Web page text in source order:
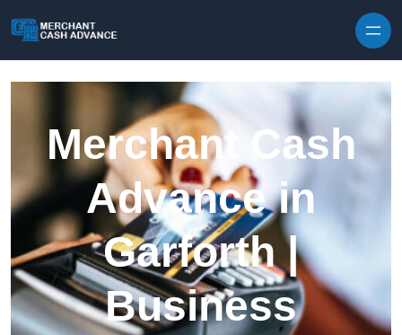
Merchant Cash
Advance in
Garforth |
Business